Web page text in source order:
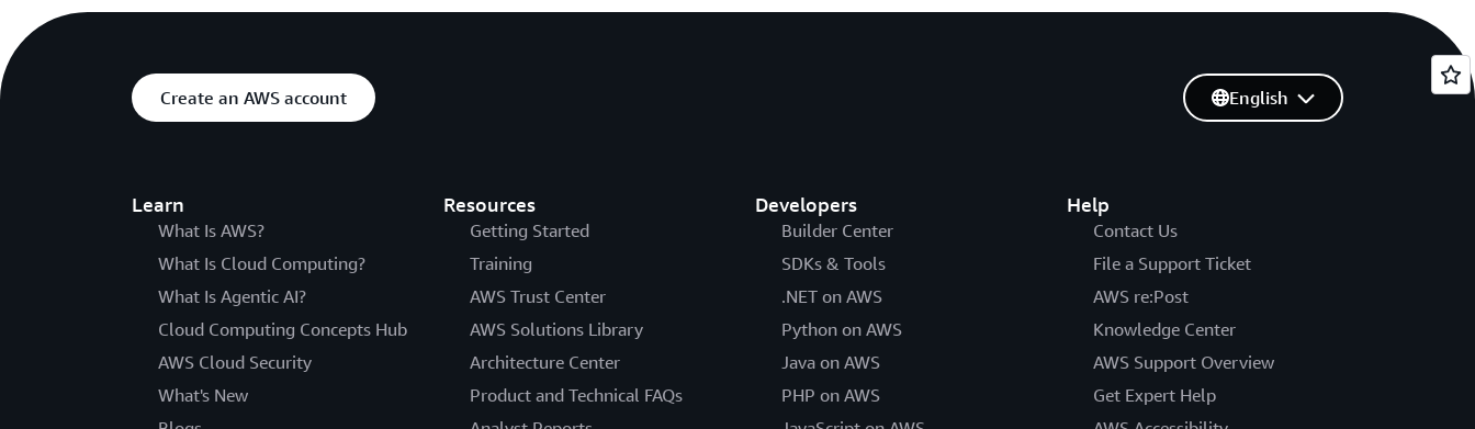
Create an AWS account
Learn
What Is AWS?
What Is Cloud Computing?
What Is Agentic AI?
Cloud Computing Concepts Hub
AWS Cloud Security
What's New
Resources
Getting Started
Training
AWS Trust Center
AWS Solutions Library
Architecture Center
Product and Technical FAQs
Developers
Builder Center
SDKs & Tools
.NET on AWS
Python on AWS
Java on AWS
PHP on AWS
Help
Contact Us
File a Support Ticket
AWS re:Post
Knowledge Center
AWS Support Overview
Get Expert Help
English